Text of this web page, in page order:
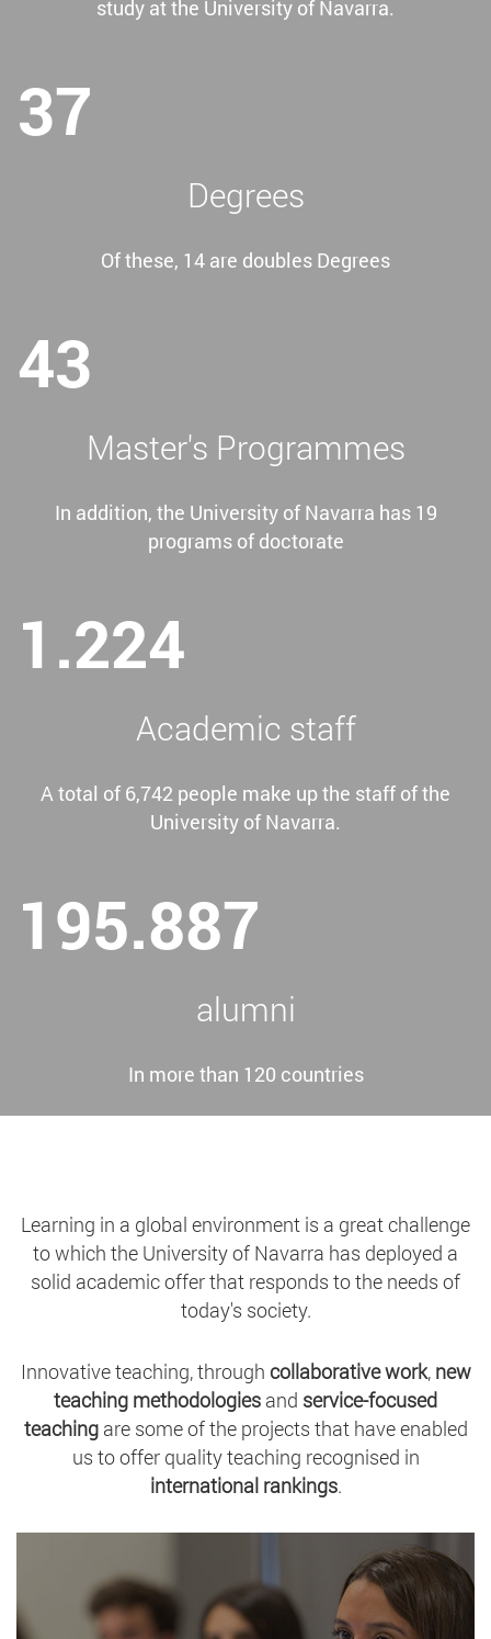
study at the University of Navarra.
37
Degrees
Of these, 14 are doubles Degrees
43
Master's Programmes
In addition, the University of Navarra has 19
programs of doctorate
1.224
Academic staff
A total of 6,742 people make up the staff of the
University of Navarra.
195.887
alumni
In more than 120 countries
Learning in a global environment is a great challenge
to which the University of Navarra has deployed a
solid academic offer that responds to the needs of
today's society.
Innovative teaching, through collaborative work, new
teaching methodologies and service-focused
teachingare some of the projects that have enabled
us to offer quality teaching recognised in
international rankings.